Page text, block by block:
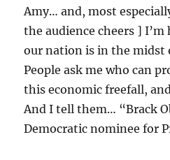
Amy… and, most
the audience cheers ]
our nation is in the midst
People ask me who can
this economic freefall,
And I tell them… “Brack
Democratic nominee for